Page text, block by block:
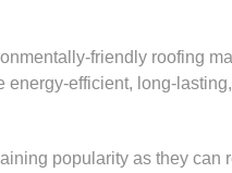
friendly roofing
efficient, long-
popularity as they